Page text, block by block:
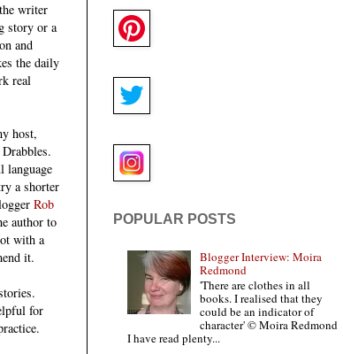
writer
story or a
and
the daily
real
host,
language
a shorter
Rob
author to
with a
it.
for
POPULAR POSTS
Blogger Interview: Moira
Redmond
'There are clothes in all
books. I realised that they
could be an indicator of
character' © Moira Redmond
I have read plenty...